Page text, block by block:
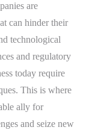
are
can hinder their
technological
and regulatory
today require
This is where
ally for
and seize new